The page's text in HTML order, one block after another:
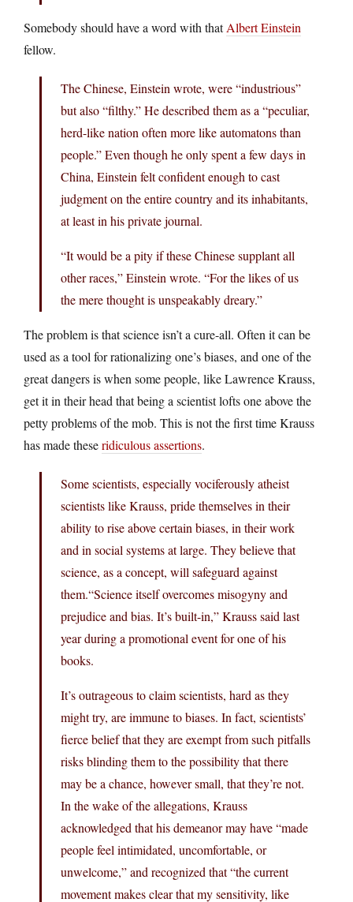
Somebody should have a word with thatAlbert Einstein
fellow.
The Chinese, Einstein wrote, were “industrious”
but also “filthy.” He described them as a “peculiar,
herd-like nation often more like automatons than
people.” Even though he only spent a few days in
China, Einstein felt confident enough to cast
judgment on the entire country and its inhabitants,
at least in his private journal.
“It would be a pity if these Chinese supplant all
other races,” Einstein wrote. “For the likes of us
the mere thought is unspeakably dreary.”
The problem is that science isn’t a cure-all. Often it can be
used as a tool for rationalizing one’s biases, and one of the
great dangers is when some people, like Lawrence Krauss,
get it in their head that being a scientist lofts one above the
petty problems of the mob. This is not the first time Krauss
has made theseridiculous assertions.
Some scientists, especially vociferously atheist
scientists like Krauss, pride themselves in their
ability to rise above certain biases, in their work
and in social systems at large. They believe that
science, as a concept, will safeguard against
them.“Science itself overcomes misogyny and
prejudice and bias. It’s built-in,” Krauss said last
year during a promotional event for one of his
books.
It’s outrageous to claim scientists, hard as they
might try, are immune to biases. In fact, scientists’
fierce belief that they are exempt from such pitfalls
risks blinding them to the possibility that there
may be a chance, however small, that they’re not.
In the wake of the allegations, Krauss
acknowledged that his demeanor may have “made
people feel intimidated, uncomfortable, or
unwelcome,” and recognized that “the current
movement makes clear that my sensitivity, like